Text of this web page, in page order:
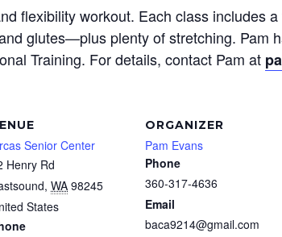
flexibility workout. Each class includes
glutes—plus plenty of stretching. Pam
Training. For details, contact Pam at
Senior Center
Henry Rd
, WA 98245
States
ORGANIZER
Pam Evans
Phone
360-317-4636
Email
baca9214@gmail.com